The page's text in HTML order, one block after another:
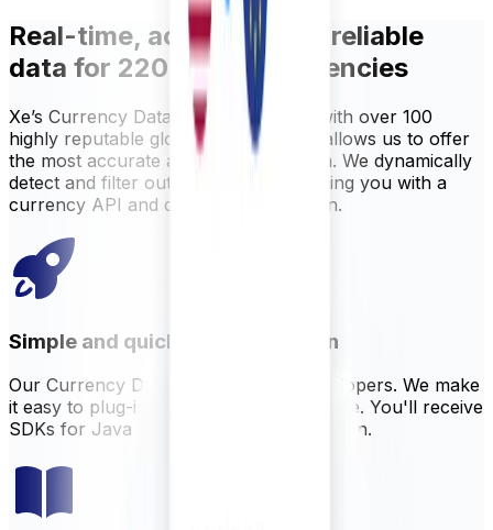
Real-time, accurate, and reliable
data for 220+ world currencies
Xe’s Currency Data API is integrated with over 100
highly reputable global sources. This allows us to offer
the most accurate and up-to-date data. We dynamically
detect and filter out any errors, providing you with a
currency API and data you can rely on.
Simple and quick implementation
Our Currency Data API is built for developers. We make
it easy to plug-in to your existing software. You'll receive
SDKs for Java, NodeJS, PHP, and Python.